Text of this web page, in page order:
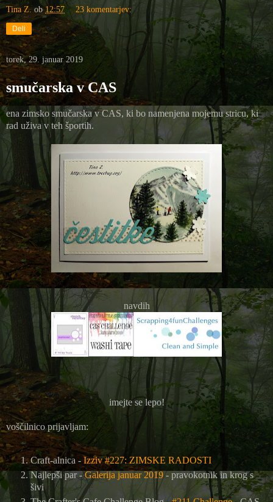
Tina Z. ob12:57 23 komentarjev:
Deli
torek, 29. januar 2019
smučarska v CAS
ena zimsko smučarska v CAS, ki bo namenjena mojemu stricu, ki
rad uživa v teh športih.
navdih
imejte se lepo!
voščilnico prijavljam:
Craft-alnica - Izziv #227: ZIMSKE RADOSTI
Najlepši par -Galerija januar 2019 - pravokotnik in krog s
šivi